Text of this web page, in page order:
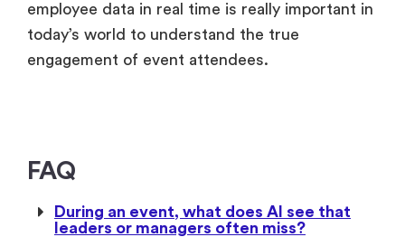
employee data in real time is really important in
today’s world to understand the true
engagement of event attendees.
FAQ
During an event, what does AI see that
leaders or managers often miss?